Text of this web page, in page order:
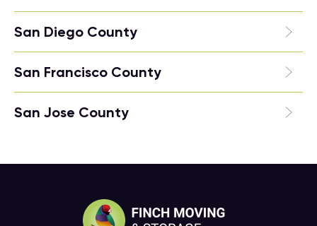
San Diego County
San Francisco County
San Jose County